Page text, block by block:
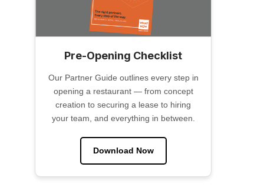
Pre-Opening Checklist
Our Partner Guide outlines every step in
opening a restaurant — from concept
creation to securing a lease to hiring
your team, and everything in between.
Download Now